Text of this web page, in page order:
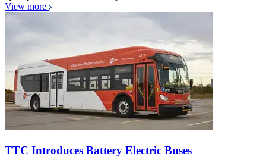
View more
TTC Introduces Battery Electric Buses